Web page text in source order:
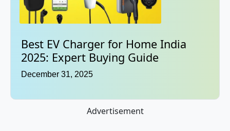
Best EV Charger for Home India
2025: Expert Buying Guide
December 31, 2025
Advertisement